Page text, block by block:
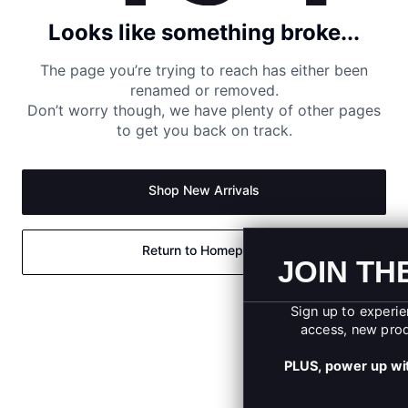
Looks like something broke...
The page you’re trying to reach has either been
renamed or removed.
Don’t worry though, we have plenty of other pages
to get you back on track.
Shop New Arrivals
Return to Homepage
JOIN THE UA
Sign up to experience exclusive offers,
access, new product launches, and more.
PLUS, power up with 10% OFF your first